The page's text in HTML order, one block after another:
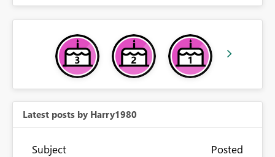
Latest posts by Harry1980
Subject Posted